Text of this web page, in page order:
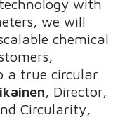
with
we will
chemical
a true circular
, Director,
Circularity,